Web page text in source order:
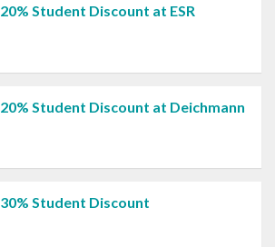
20% Student Discount at ESR
20% Student Discount at Deichmann
30% Student Discount